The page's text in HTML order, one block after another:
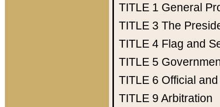
TITLE 1 General
TITLE 3 The
TITLE 4 Flag and
TITLE 5
TITLE 6 Official
TITLE 9 Arbitration